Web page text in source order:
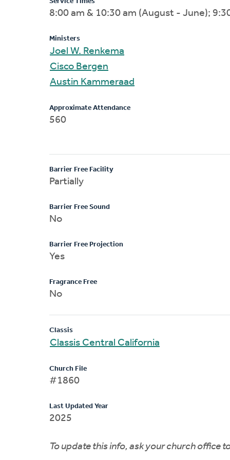
8:00 am & 10:30 am (August - June);
Ministers
Joel W. Renkema
Cisco Bergen
Austin Kammeraad
Approximate Attendance
560
Barrier Free Facility
Partially
Barrier Free Sound
No
Barrier Free Projection
Yes
Fragrance Free
No
Classis
Classis Central California
Church File
#1860
Last Updated Year
2025
To update this info, ask your church office